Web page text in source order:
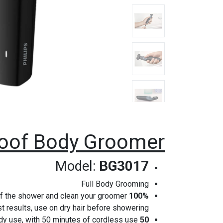
Body Groomer
Model: BG3017
Full Body Grooming
100% Showerproof body groomer
shower and clean your groomer
results, use on dry hair before showering.
50 minutes cordless use
use, with 50 minutes of cordless use.